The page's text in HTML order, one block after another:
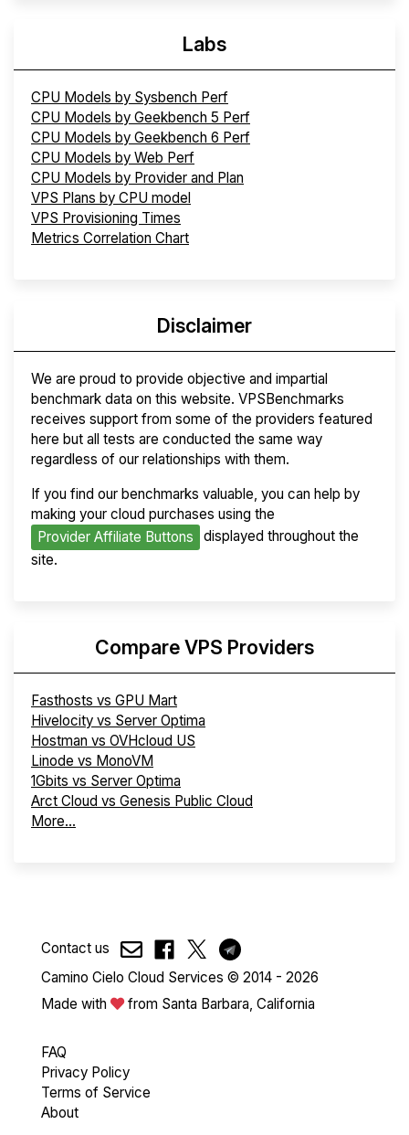
Labs
CPU Models by Sysbench Perf
CPU Models by Geekbench 5 Perf
CPU Models by Geekbench 6 Perf
CPU Models by Web Perf
CPU Models by Provider and Plan
VPS Plans by CPU model
VPS Provisioning Times
Metrics Correlation Chart
Disclaimer
We are proud to provide objective and impartial
benchmark data on this website. VPSBenchmarks
receives support from some of the providers featured
here but all tests are conducted the same way
regardless of our relationships with them.
If you find our benchmarks valuable, you can help by
making your cloud purchases using the
Provider Affiliate Buttons
displayed throughout the
site.
Compare VPS Providers
Fasthosts vs GPU Mart
Hivelocity vs Server Optima
Hostman vs OVHcloud US
Linode vs MonoVM
1Gbits vs Server Optima
Arct Cloud vs Genesis Public Cloud
More...
Contact us
Camino Cielo Cloud Services © 2014 - 2026
Made with
from Santa Barbara, California
FAQ
Privacy Policy
Terms of Service
About